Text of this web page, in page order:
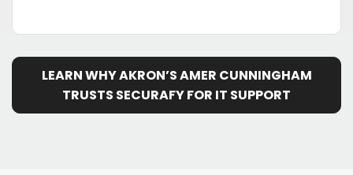
LEARN WHY AKRON’S AMER CUNNINGHAM
TRUSTS SECURAFY FOR IT SUPPORT